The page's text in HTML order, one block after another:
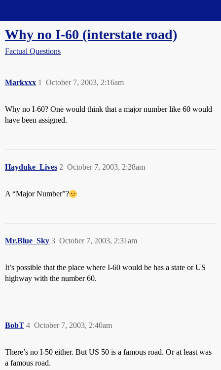
Why no I-60 (interstate road)
Factual Questions
Markxxx October 7, 2003, 2:16am
1
Why no I-60? One would think that a major number like 60 would
have been assigned.
Hayduke_Lives October 7, 2003, 2:28am
2
A “Major Number”?
Mr.Blue_Sky October 7, 2003, 2:31am
3
It’s possible that the place where I-60 would be has a state or US
highway with the number 60.
BobT October 7, 2003, 2:40am
4
There’s no I-50 either. But US 50 is a famous road. Or at least was
a famous road.